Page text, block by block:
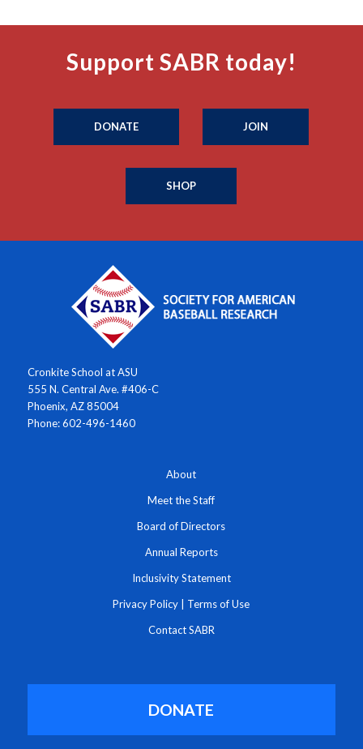
Support SABR today!
DONATE JOIN
SHOP
Cronkite School at ASU
555 N. Central Ave. #406-C
Phoenix, AZ 85004
Phone: 602-496-1460
About
Meet the Staff
Board of Directors
Annual Reports
Inclusivity Statement
Privacy Policy Terms of Use
Contact SABR
DONATE